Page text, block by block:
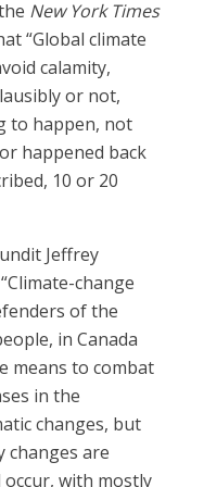
New York Times
“Global climate
calamity,
or not,
to happen, not
happened back
10 or 20
Jeffrey
change
of the
in Canada
means to combat
in the
changes, but
changes are
with mostly